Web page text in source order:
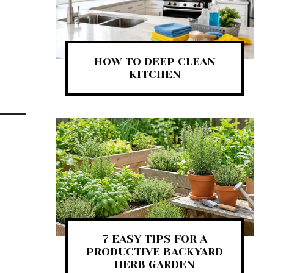
HOW TO DEEP CLEAN
KITCHEN
7 EASY TIPS FOR A
PRODUCTIVE BACKYARD
HERB GARDEN